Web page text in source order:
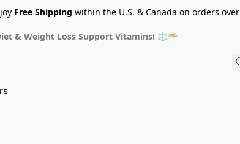
Free Shipping within the U.S. & Canada on orders over
& Weight Loss Support Vitamins! ⚖️🥗